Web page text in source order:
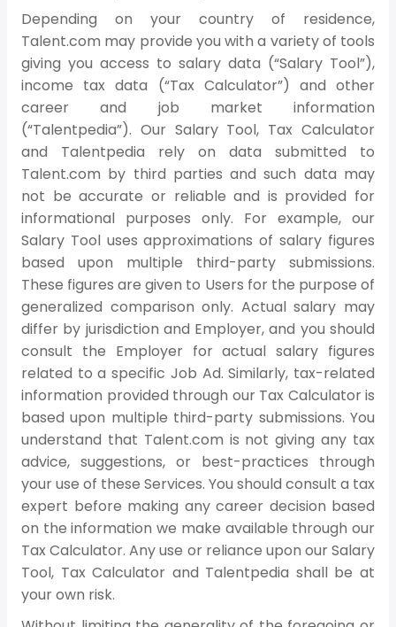
Depending on your country of residence,
Talent.com may provide you with a variety of tools
giving you access to salary data (“Salary Tool”),
income tax data (“Tax Calculator”) and other
career and job market information
(“Talentpedia”). Our Salary Tool, Tax Calculator
and Talentpedia rely on data submitted to
Talent.com by third parties and such data may
not be accurate or reliable and is provided for
informational purposes only. For example, our
Salary Tool uses approximations of salary figures
based upon multiple third-party submissions.
These figures are given to Users for the purpose of
generalized comparison only. Actual salary may
differ by jurisdiction and Employer, and you should
consult the Employer for actual salary figures
related to a specific Job Ad. Similarly, tax-related
information provided through our Tax Calculator is
based upon multiple third-party submissions. You
understand that Talent.com is not giving any tax
advice, suggestions, or best-practices through
your use of these Services. You should consult a tax
expert before making any career decision based
on the information we make available through our
Tax Calculator. Any use or reliance upon our Salary
Tool, Tax Calculator and Talentpedia shall be at
your own risk.